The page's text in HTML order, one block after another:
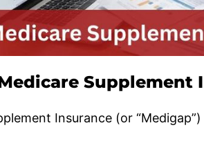
Supplement
Insurance (or